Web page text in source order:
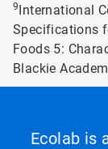
9International
Specifications
Foods 5:
Blackie
Ecolab is